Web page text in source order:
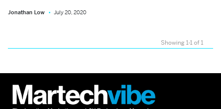
Jonathan Low July 20, 2020
Showing 1-1 of 1